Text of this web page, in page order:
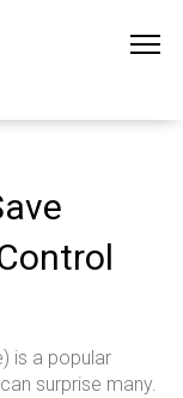
is a popular
surprise many.